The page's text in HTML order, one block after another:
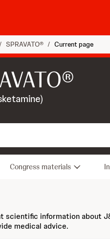
SPRAVATO® / Current page
Congress materials
information about
medical advice.